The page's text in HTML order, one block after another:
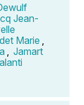
Jean-
Marie
Jamart